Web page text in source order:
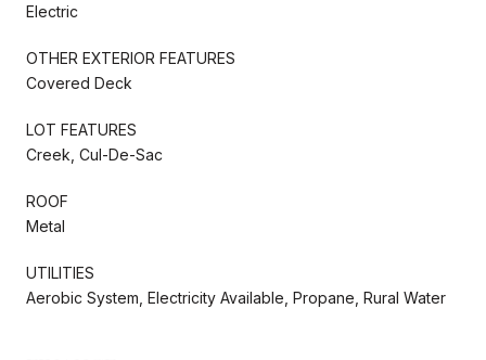
Electric
OTHER EXTERIOR FEATURES
Covered Deck
LOT FEATURES
Creek, Cul-De-Sac
ROOF
Metal
UTILITIES
Aerobic System, Electricity Available, Propane, Rural Water